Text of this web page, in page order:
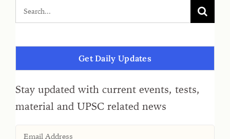
Get Daily Updates
Stay updated with current events, tests,
material and UPSC related news